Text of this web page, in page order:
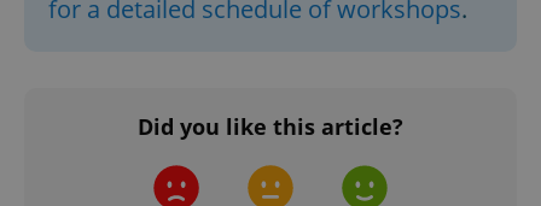
for a detailed schedule of workshops.
Did you like this article?